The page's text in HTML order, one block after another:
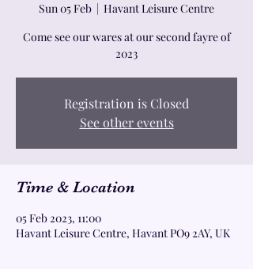
Sun 05 Feb
  |
Havant Leisure Centre
Come see our wares at our second fayre of
2023
Registration is Closed
See other events
Time & Location
05 Feb 2023, 11:00
Havant Leisure Centre, Havant PO9 2AY, UK